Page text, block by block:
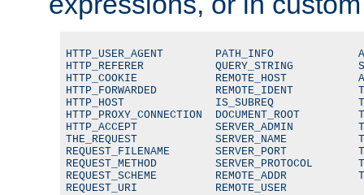
HTTP_USER_AGENT        PATH_INFO
HTTP_REFERER           QUERY_STRING
HTTP_COOKIE            REMOTE_HOST
HTTP_FORWARDED         REMOTE_IDENT
HTTP_HOST              IS_SUBREQ
HTTP_PROXY_CONNECTION  DOCUMENT_ROOT
HTTP_ACCEPT            SERVER_ADMIN
THE_REQUEST            SERVER_NAME
REQUEST_FILENAME       SERVER_PORT
REQUEST_METHOD         SERVER_PROTOCOL
REQUEST_SCHEME         REMOTE_ADDR
REQUEST_URI            REMOTE_USER